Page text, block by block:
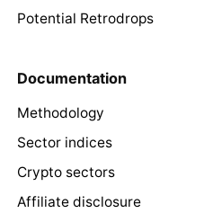
Potential Retrodrops
Documentation
Methodology
Sector indices
Crypto sectors
Affiliate disclosure